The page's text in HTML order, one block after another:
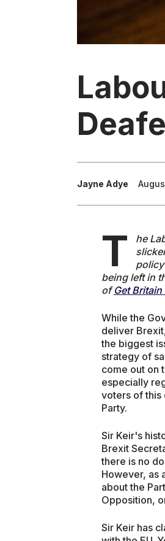
Jayne Adye
T
he
being left in
ofGet
While the
deliver
the biggest
strategy of
come out on
especially
voters of this
Party.
Sir Keir's
Brexit
there is no
However, as
about the
Opposition,
Sir Keir has